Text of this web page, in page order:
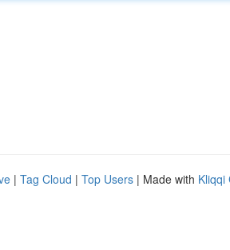
| Tag Cloud | Top Users | Made with Kliqqi